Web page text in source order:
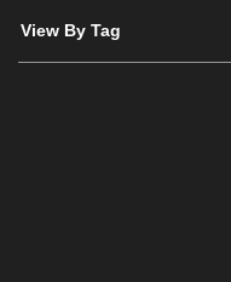
View By Tag